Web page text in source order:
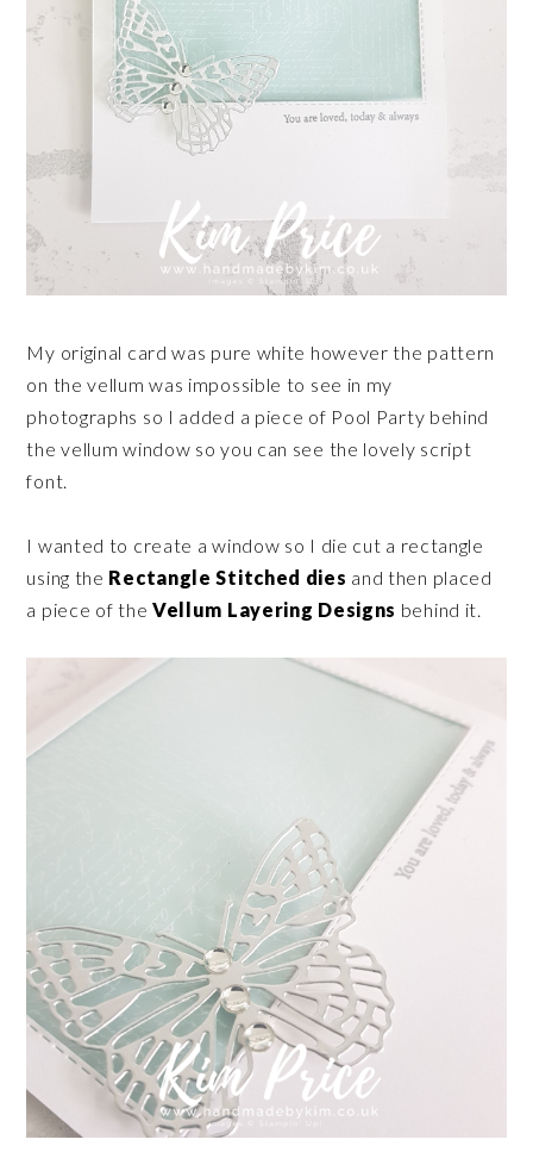
My original card was pure white however the pattern
on the vellum was impossible to see in my
photographs so I added a piece of Pool Party behind
the vellum window so you can see the lovely script
font.
I wanted to create a window so I die cut a rectangle
using the Rectangle Stitched dies and then placed
a piece of the Vellum Layering Designs behind it.